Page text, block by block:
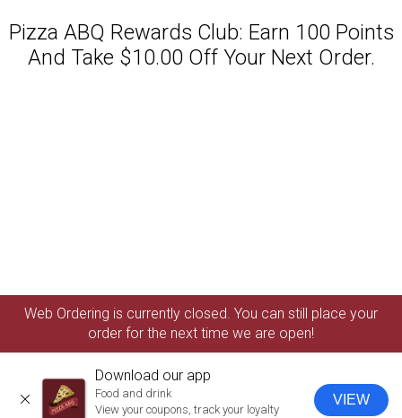
Pizza ABQ Rewards Club: Earn 100 Points
And Take $10.00 Off Your Next Order.
Web Ordering is currently closed. You can still place your
order for the next time we are open!
CLOSE
Download our app
Food and drink
View your coupons, track your loyalty
VIEW